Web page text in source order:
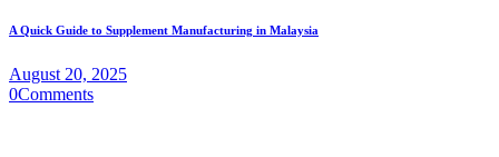
A Quick Guide to Supplement Manufacturing in Malaysia
August 20, 2025
0Comments